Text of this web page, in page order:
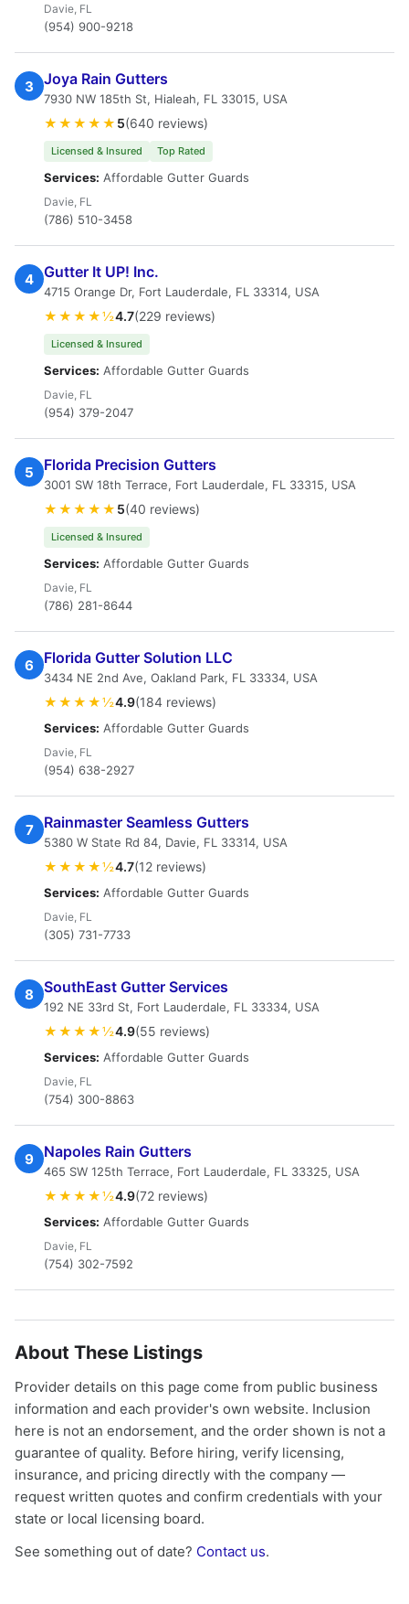
Davie, FL
(954) 900-9218
3 Joya Rain Gutters
7930 NW 185th St, Hialeah, FL 33015, USA
★★★★★ 5(640 reviews)
Licensed & Insured Top Rated
Services: Affordable Gutter Guards
Davie, FL
(786) 510-3458
4 Gutter It UP! Inc.
4715 Orange Dr, Fort Lauderdale, FL 33314, USA
★★★★½4.7(229 reviews)
Licensed & Insured
Services: Affordable Gutter Guards
Davie, FL
(954) 379-2047
5 Florida Precision Gutters
3001 SW 18th Terrace, Fort Lauderdale, FL 33315, USA
★★★★★ 5(40 reviews)
Licensed & Insured
Services: Affordable Gutter Guards
Davie, FL
(786) 281-8644
6 Florida Gutter Solution LLC
3434 NE 2nd Ave, Oakland Park, FL 33334, USA
★★★★½4.9(184 reviews)
Services: Affordable Gutter Guards
Davie, FL
(954) 638-2927
7 Rainmaster Seamless Gutters
5380 W State Rd 84, Davie, FL 33314, USA
★★★★½4.7(12 reviews)
Services: Affordable Gutter Guards
Davie, FL
(305) 731-7733
8 SouthEast Gutter Services
192 NE 33rd St, Fort Lauderdale, FL 33334, USA
★★★★½4.9(55 reviews)
Services: Affordable Gutter Guards
Davie, FL
(754) 300-8863
9 Napoles Rain Gutters
465 SW 125th Terrace, Fort Lauderdale, FL 33325, USA
★★★★½4.9(72 reviews)
Services: Affordable Gutter Guards
Davie, FL
(754) 302-7592
About These Listings
Provider details on this page come from public business
information and each provider's own website. Inclusion
here is not an endorsement, and the order shown is not a
guarantee of quality. Before hiring, verify licensing,
insurance, and pricing directly with the company —
request written quotes and confirm credentials with your
state or local licensing board.
See something out of date? Contact us.